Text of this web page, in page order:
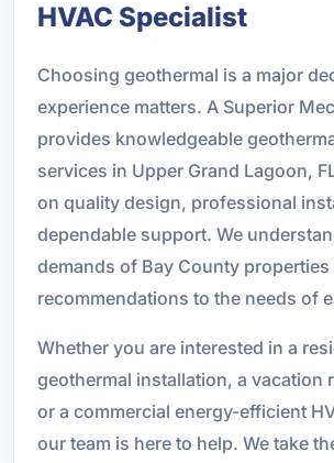
HVAC Specialist
Choosing geothermal is a major
experience matters. A Superior
provides knowledgeable
services in Upper Grand Lagoon,
on quality design, professional
dependable support. We
demands of Bay County
recommendations to the needs of
Whether you are interested in a
geothermal installation, a vacation
or a commercial energy-efficient
our team is here to help. We take